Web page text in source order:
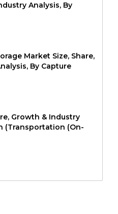
Analysis, By
Market Size, Share,
By Capture
Growth & Industry
(Transportation (On-